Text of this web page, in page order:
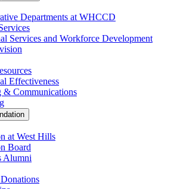
Departments at WHCCD
Services and Workforce Development
Effectiveness
& Communications
at West Hills
Board
Alumni